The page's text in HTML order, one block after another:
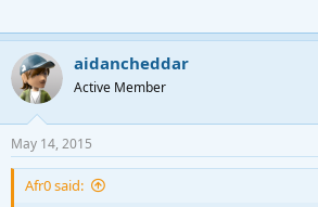
aidancheddar
Active Member
May 14, 2015
Afr0 said: